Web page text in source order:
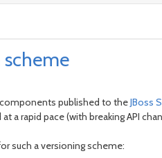
scheme
published to theJBoss
a rapid pace (with breaking API
such a versioning scheme: